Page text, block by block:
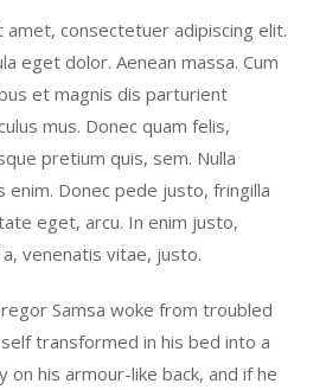
consectetuer adipiscing elit.
eget dolor. Aenean massa. Cum
et magnis dis parturient
mus. Donec quam felis,
pretium quis, sem. Nulla
enim. Donec pede justo, fringilla
eget, arcu. In enim justo,
venenatis vitae, justo.
Samsa woke from troubled
transformed in his bed into a
on his armour-like back, and if he